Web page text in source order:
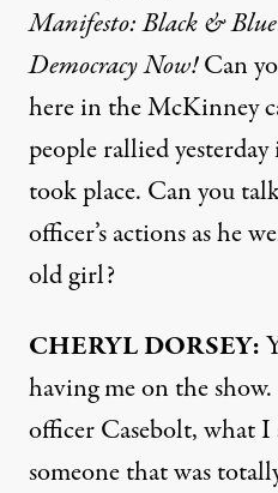
Manifesto: Black & Blue
Democracy Now!Can
here in the McKinney
people rallied
took place. Can you
officer’s actions as he
old girl?
CHERYLDORSEY:
having me on the
officer Casebolt, what I
someone that was